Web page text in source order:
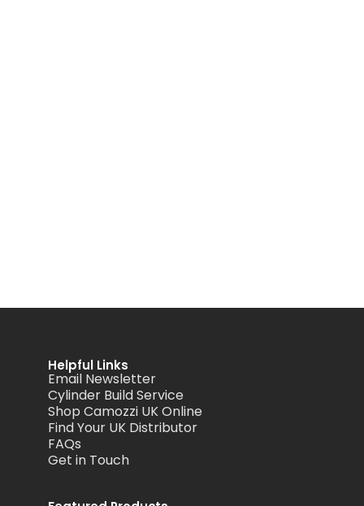
Helpful Links
Email Newsletter
Cylinder Build Service
Shop Camozzi UK Online
Find Your UK Distributor
FAQs
Get in Touch